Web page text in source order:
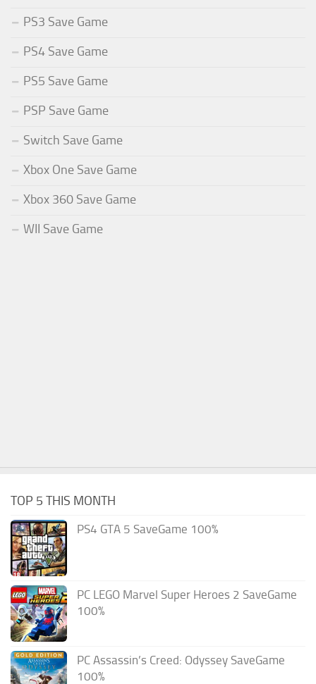
PS3 Save Game
PS4 Save Game
PS5 Save Game
PSP Save Game
Switch Save Game
Xbox One Save Game
Xbox 360 Save Game
WII Save Game
TOP 5 THIS MONTH
PS4 GTA 5 SaveGame 100%
PC LEGO Marvel Super Heroes 2 SaveGame
100%
PC Assassin’s Creed: Odyssey SaveGame
100%